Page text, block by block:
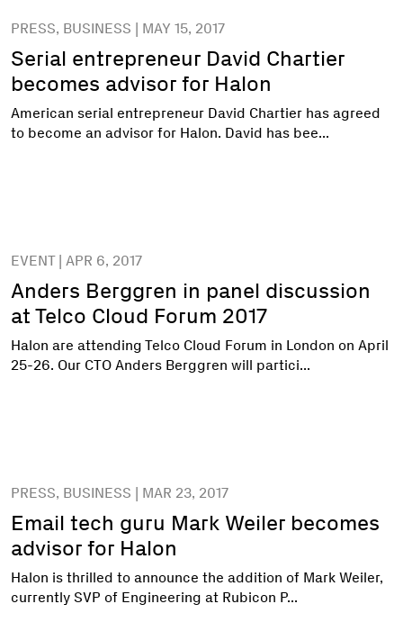
PRESS, BUSINESS | MAY 15, 2017
Serial entrepreneur David Chartier
becomes advisor for Halon
American serial entrepreneur David Chartier has agreed
to become an advisor for Halon. David has bee...
EVENT | APR 6, 2017
Anders Berggren in panel discussion
at Telco Cloud Forum 2017
Halon are attending Telco Cloud Forum in London on April
25-26. Our CTO Anders Berggren will partici...
PRESS, BUSINESS | MAR 23, 2017
Email tech guru Mark Weiler becomes
advisor for Halon
Halon is thrilled to announce the addition of Mark Weiler,
currently SVP of Engineering at Rubicon P...